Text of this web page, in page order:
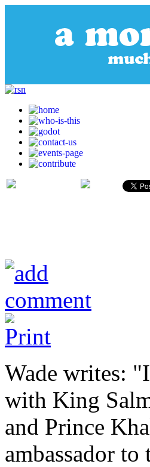
Wade writes:
with King
and Prince
ambassador